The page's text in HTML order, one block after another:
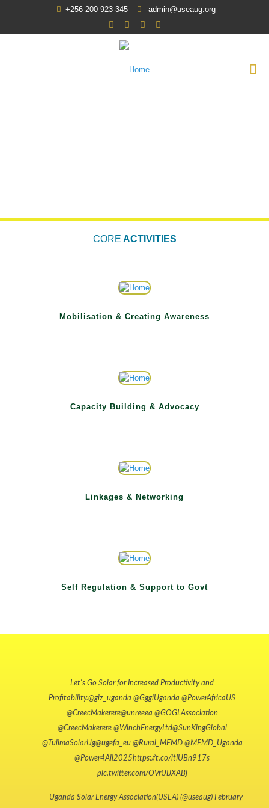
+256 200 923 345 admin@useaug.org
CORE ACTIVITIES
Mobilisation & Creating Awareness
Capacity Building & Advocacy
Linkages & Networking
Self Regulation & Support to Govt
Let's Go Solar for Increased Productivity and
Profitability.@giz_uganda @GggiUganda @PowerAfricaUS
@CreecMakerere@unreeea @GOGLAssociation
@CreecMakerere @WinchEnergyLtd@SunKingGlobal
@TulimaSolarUg@ugefa_eu @Rural_MEMD @MEMD_Uganda
@Power4All2025https://t.co/itIUBn917s
pic.twitter.com/OVrUIJXABj
— Uganda Solar Energy Association(USEA) (@useaug) February